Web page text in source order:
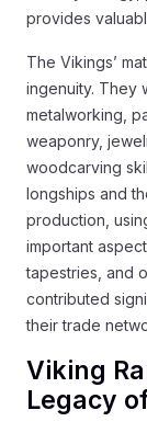
provides
The Vikings’
ingenuity. They
metalworking,
weaponry,
woodcarving
longships and
production,
important
tapestries, and
contributed
their trade
Viking
Legacy